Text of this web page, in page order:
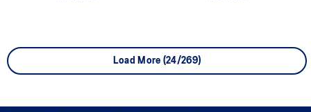
Load More (24/269)